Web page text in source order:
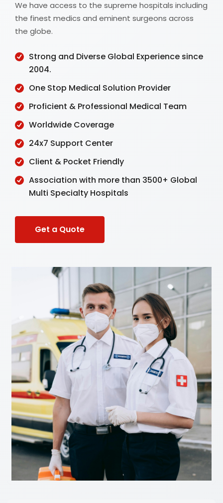
We have access to the supreme hospitals including
the finest medics and eminent surgeons across
the globe.
Strong and Diverse Global Experience since
2004.
One Stop Medical Solution Provider
Proficient & Professional Medical Team
Worldwide Coverage
24x7 Support Center
Client & Pocket Friendly
Association with more than 3500+ Global
Multi Specialty Hospitals
Get a Quote